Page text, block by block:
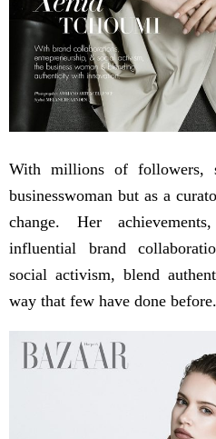
With millions of followers,
businesswoman but as a
change. Her
influential brand
social activism, blend
way that few have done before.